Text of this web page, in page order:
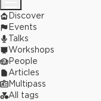
Discover
Events
Talks
Workshops
People
Articles
Multipass
All tags